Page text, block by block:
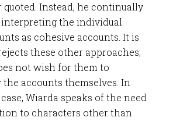
quoted. Instead, he continually
interpreting the individual
as cohesive accounts. It is
these other approaches;
not wish for them to
accounts themselves. In
Wiarda speaks of the need
to characters other than